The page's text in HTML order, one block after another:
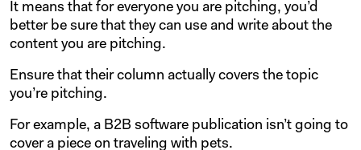
It means that for everyone you are pitching, you’d
better be sure that they can use and write about the
content you are pitching.
Ensure that their column actually covers the topic
you’re pitching.
For example, a B2B software publication isn’t going to
cover a piece on traveling with pets.